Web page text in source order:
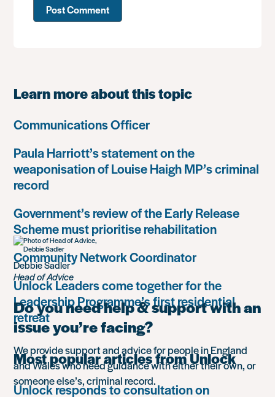
Learn more about this topic
Communications Officer
Paula Harriott’s statement on the
weaponisation of Louise Haigh MP’s criminal
record
Government’s review of the Early Release
Scheme must prioritise rehabilitation
Community Network Coordinator
Unlock Leaders come together for the
Leadership Programme’s first residential
retreat
Most popular articles from Unlock
Unlock responds to consultation on
Debbie Sadler
Head of Advice
Do you need help & support with an
issue you’re facing?
We provide support and advice for people in England
and Wales who need guidance with either their own, or
someone else’s, criminal record.